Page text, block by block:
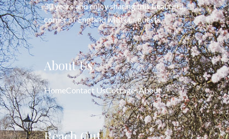
30 years and enjoy sharing this beautiful
corner of England with our guests.
About Us
HomeContact UsCottagesAbout